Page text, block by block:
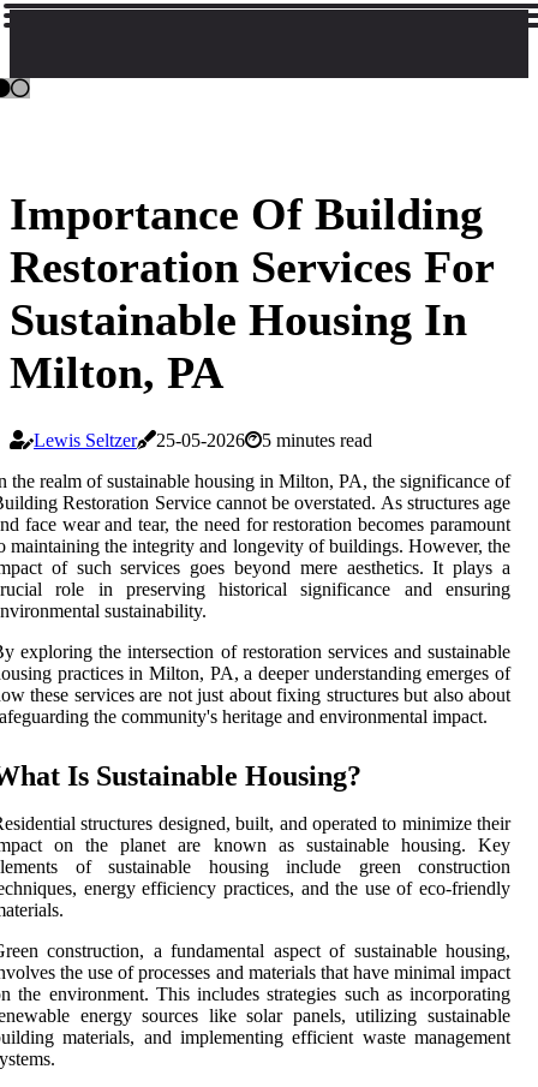
Importance Of Building
Restoration Services For
Sustainable Housing In
Milton, PA
Lewis Seltzer 25-05-2026
5 minutes read
the realm of sustainable housing in Milton, PA, the significance of
Restoration Service cannot be overstated. As structures age
face wear and tear, the need for restoration becomes paramount
maintaining the integrity and longevity of buildings. However, the
of such services goes beyond mere aesthetics. It plays a
role in preserving historical significance and ensuring
sustainability.
exploring the intersection of restoration services and sustainable
practices in Milton, PA, a deeper understanding emerges of
these services are not just about fixing structures but also about
the community's heritage and environmental impact.
Is Sustainable Housing?
structures designed, built, and operated to minimize their
on the planet are known as sustainable housing. Key
of sustainable housing include green construction
energy efficiency practices, and the use of eco-friendly
construction, a fundamental aspect of sustainable housing,
the use of processes and materials that have minimal impact
the environment. This includes strategies such as incorporating
energy sources like solar panels, utilizing sustainable
materials, and implementing efficient waste management